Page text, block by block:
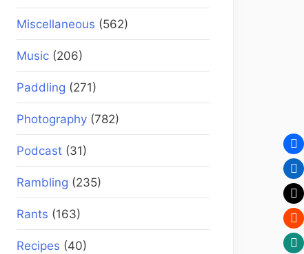
Miscellaneous (562)
Music (206)
Paddling (271)
Photography (782)
Podcast (31)
Rambling (235)
Rants (163)
Recipes (40)